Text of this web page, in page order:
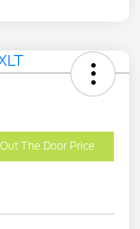
The Door Price